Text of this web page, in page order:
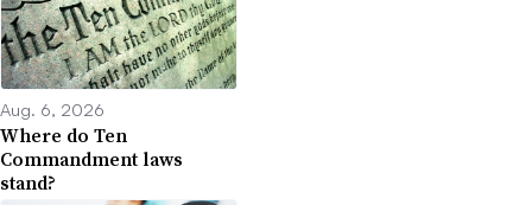
Aug. 6, 2026
Where do Ten
Commandment laws
stand?